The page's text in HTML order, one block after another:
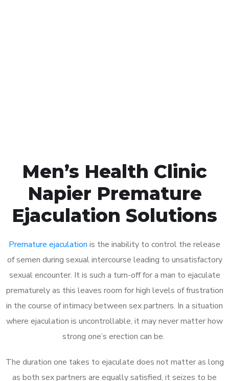
Men’s Health Clinic
Napier Premature
Ejaculation Solutions
Premature ejaculation is the inability to control the release
of semen during sexual intercourse leading to unsatisfactory
sexual encounter. It is such a turn-off for a man to ejaculate
prematurely as this leaves room for high levels of frustration
in the course of intimacy between sex partners. In a situation
where ejaculation is uncontrollable, it may never matter how
strong one’s erection can be.
The duration one takes to ejaculate does not matter as long
as both sex partners are equally satisfied, it seizes to be